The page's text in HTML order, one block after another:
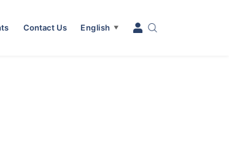
Contact Us English ▼